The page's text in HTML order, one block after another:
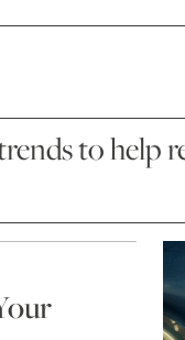
to help